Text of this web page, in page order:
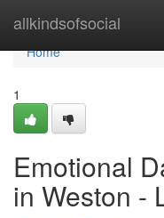
allkindsofsocial
Home
Home
1
Emotional
in Weston -